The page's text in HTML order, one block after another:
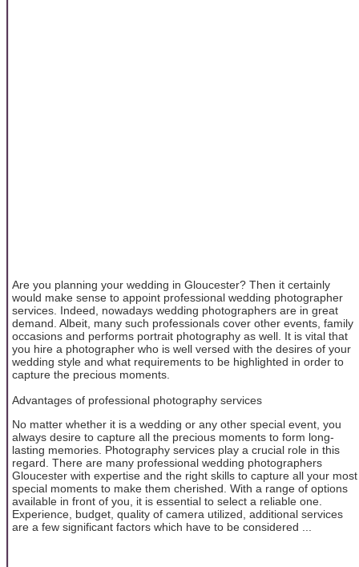
Are you planning your wedding in Gloucester? Then it certainly
would make sense to appoint professional wedding photographer
services. Indeed, nowadays wedding photographers are in great
demand. Albeit, many such professionals cover other events, family
occasions and performs portrait photography as well. It is vital that
you hire a photographer who is well versed with the desires of your
wedding style and what requirements to be highlighted in order to
capture the precious moments.
Advantages of professional photography services
No matter whether it is a wedding or any other special event, you
always desire to capture all the precious moments to form long-
lasting memories. Photography services play a crucial role in this
regard. There are many professional wedding photographers
Gloucester with expertise and the right skills to capture all your most
special moments to make them cherished. With a range of options
available in front of you, it is essential to select a reliable one.
Experience, budget, quality of camera utilized, additional services
are a few significant factors which have to be considered ...